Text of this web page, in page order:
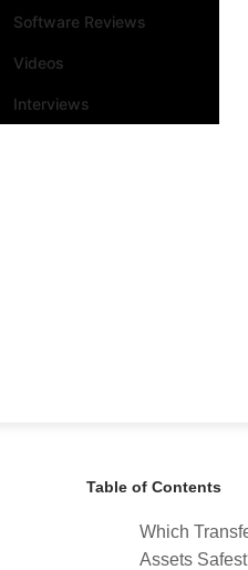
Software Reviews
Videos
Interviews
Table of Contents
Which
Assets